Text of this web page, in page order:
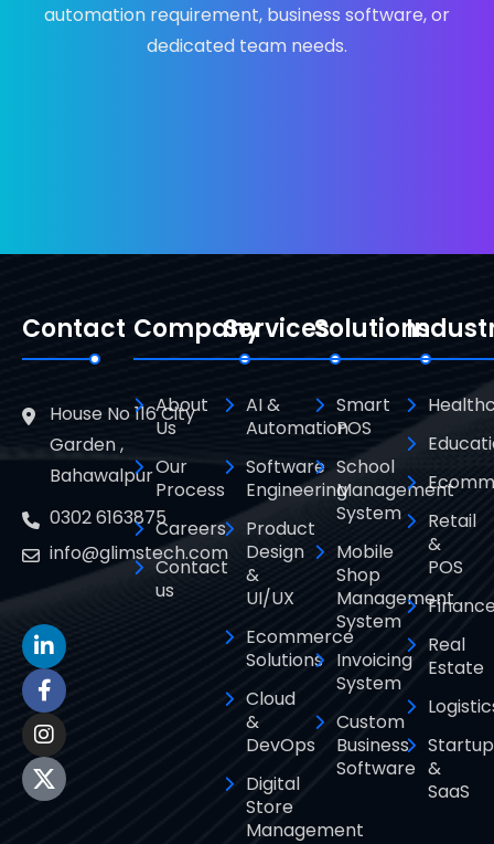
automation requirement, business software, or
dedicated team needs.
Contact
House No 116 City
Garden ,
Bahawalpur
0302 6163875
info@glimstech.com
Company
About
Us
Our
Process
Careers
Contact
us
Services
AI &
Automation
Software
Engineering
Product
Design
&
UI/UX
Ecommerce
Solutions
Cloud
&
DevOps
Digital
Store
Management
Solutions
Smart
POS
School
Management
System
Mobile
Shop
Management
System
Invoicing
System
Custom
Business
Software
Retail
&
POS
Real
Estate
&
SaaS